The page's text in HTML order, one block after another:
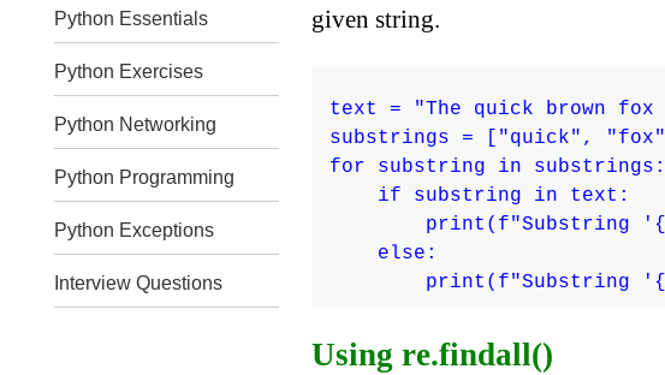
Python Essentials
Python Exercises
Python Networking
Python Programming
Python Exceptions
Interview Questions
given string.
text = "The quick brown
substrings = ["quick",
for substring in substrings:
    if substring in text:
print(f"Substring
    else:
Using re.findall()